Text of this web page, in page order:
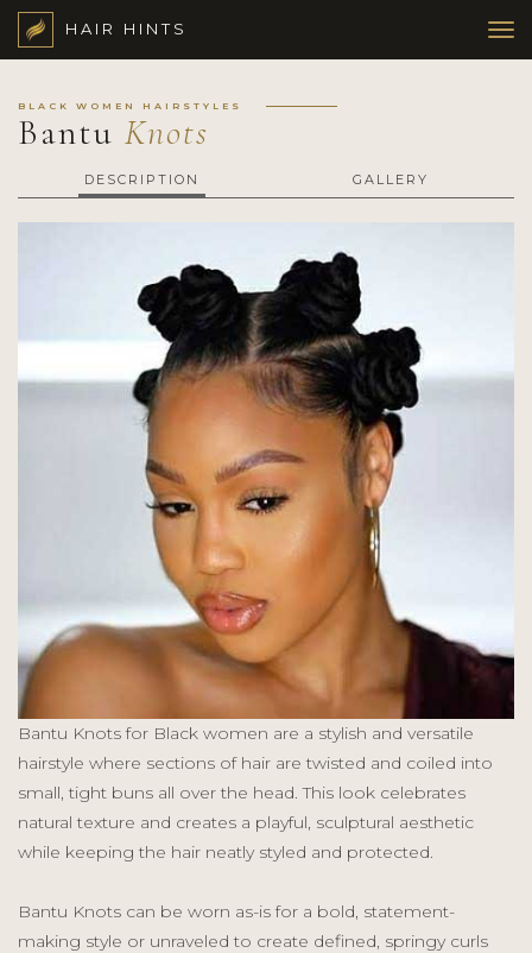
HAIR HINTS
BLACK WOMEN HAIRSTYLES
Bantu Knots
DESCRIPTION GALLERY
Bantu Knots for Black women are a stylish and versatile
hairstyle where sections of hair are twisted and coiled into
small, tight buns all over the head. This look celebrates
natural texture and creates a playful, sculptural aesthetic
while keeping the hair neatly styled and protected.
Bantu Knots can be worn as-is for a bold, statement-
making style or unraveled to create defined, springy curls